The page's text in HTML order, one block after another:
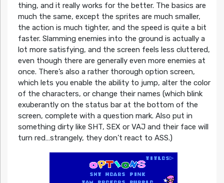
thing, and it really works for the better. The basics are
much the same, except the sprites are much smaller,
the action is much tighter, and the speed is quite a bit
faster. Slamming enemies into the ground is actually a
lot more satisfying, and the screen feels less cluttered,
even though there are generally even more enemies at
once. There’s also a rather thorough option screen,
which lets you enable the ability to jump, alter the color
of the characters, or change their names (which blink
exuberantly on the status bar at the bottom of the
screen, complete with a question mark. Also put in
something dirty like SHT, SEX or VAJ and their face will
turn red…strangely, they don’t react to ASS.)